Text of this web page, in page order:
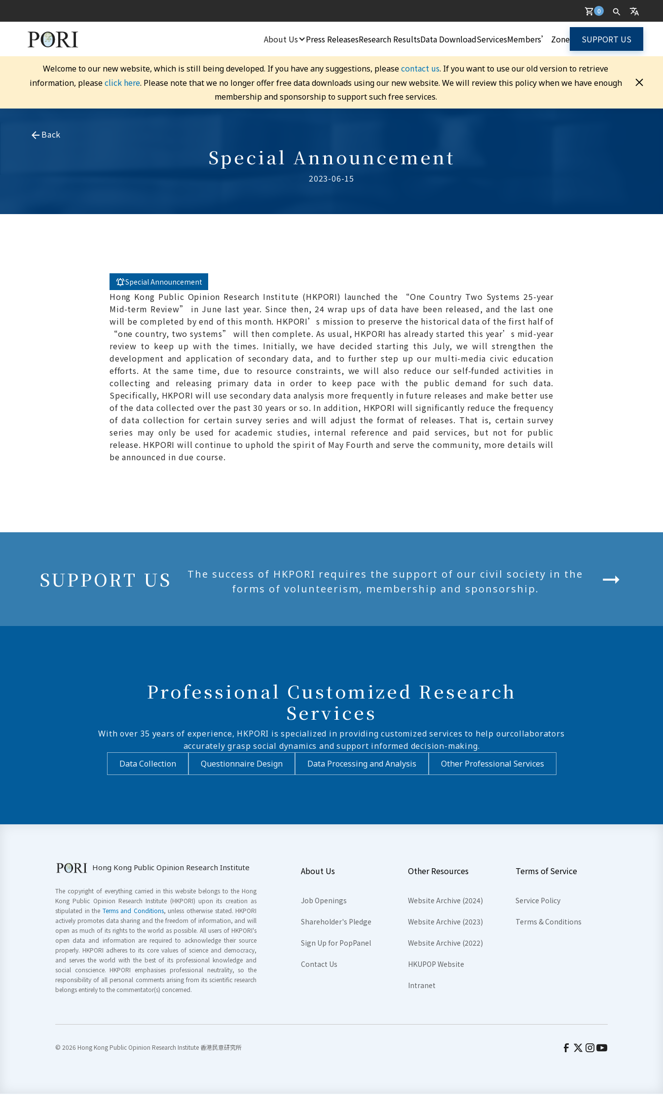
0
About Us Press ReleasesResearch ResultsData DownloadServicesMembers’ Zone SUPPORT US
Welcome to our new website, which is still being developed. If you have any suggestions, pleasecontact us. If you want to use our old version to retrieve
information, pleaseclick here. Please note that we no longer offer free data downloads using our new website. We will review this policy when we have enough
membership and sponsorship to support such free services.
Back
Special Announcement
2023-06-15
Special Announcement
Hong Kong Public Opinion Research Institute (HKPORI) launched the “One Country Two Systems 25-year
Mid-term Review” in June last year. Since then, 24 wrap ups of data have been released, and the last one
will be completed by end of this month. HKPORI’s mission to preserve the historical data of the first half of
“one country, two systems” will then complete. As usual, HKPORI has already started this year’s mid-year
review to keep up with the times. Initially, we have decided starting this July, we will strengthen the
development and application of secondary data, and to further step up our multi-media civic education
efforts. At the same time, due to resource constraints, we will also reduce our self-funded activities in
collecting and releasing primary data in order to keep pace with the public demand for such data.
Specifically, HKPORI will use secondary data analysis more frequently in future releases and make better use
of the data collected over the past 30 years or so. In addition, HKPORI will significantly reduce the frequency
of data collection for certain survey series and will adjust the format of releases. That is, certain survey
series may only be used for academic studies, internal reference and paid services, but not for public
release. HKPORI will continue to uphold the spirit of May Fourth and serve the community, more details will
be announced in due course.
SUPPORT US
The success of HKPORI requires the support of our civil society in the
forms of volunteerism, membership and sponsorship.
Professional Customized Research
Services
With over 35 years of experience, HKPORI is specialized in providing customized services to help ourcollaborators
accurately grasp social dynamics and support informed decision-making.
Data Collection
Questionnaire Design Data Processing and Analysis Other Professional Services
Hong Kong Public Opinion Research Institute
The copyright of everything carried in this website belongs to the Hong
Kong Public Opinion Research Institute (HKPORI) upon its creation as
stipulated in the Terms and Conditions, unless otherwise stated. HKPORI
actively promotes data sharing and the freedom of information, and will
open as much of its rights to the world as possible. All users of HKPORI's
open data and information are required to acknowledge their source
properly. HKPORI adheres to its core values of science and democracy,
and serves the world with the best of its professional knowledge and
social conscience. HKPORI emphasises professional neutrality, so the
responsibility of all personal comments arising from its scientific research
belongs entirely to the commentator(s) concerned.
About Us
Job Openings
Shareholder's Pledge
Sign Up for PopPanel
Contact Us
Other Resources
Website Archive (2024)
Website Archive (2023)
Website Archive (2022)
HKUPOP Website
Intranet
Terms of Service
Service Policy
Terms & Conditions
© 2026 Hong Kong Public Opinion Research Institute 香港民意研究所